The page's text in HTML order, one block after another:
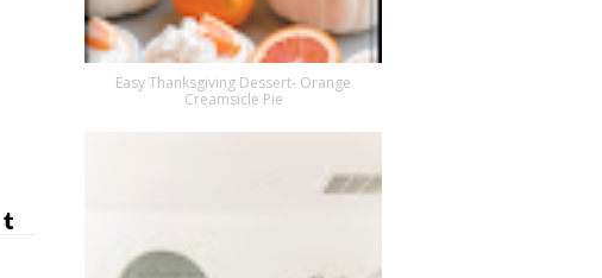
Easy Thanksgiving Dessert- Orange
Creamsicle Pie